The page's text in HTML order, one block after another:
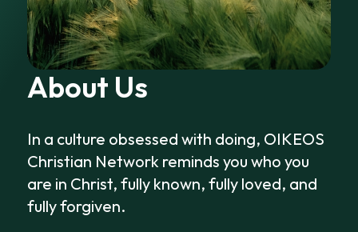
About Us
In a culture obsessed with doing, OIKEOS
Christian Network reminds you who you
are in Christ, fully known, fully loved, and
fully forgiven.